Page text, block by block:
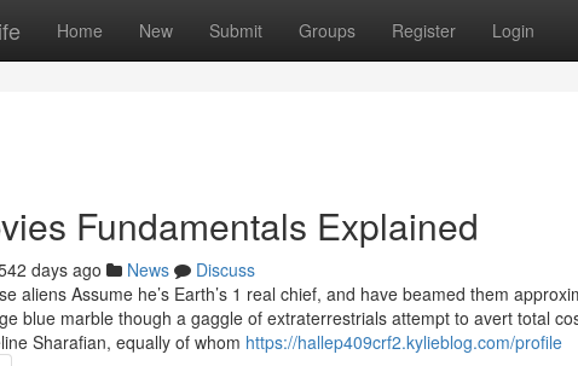
Home New Submit Groups Register Login
Fundamentals Explained
days ago News
Discuss
aliens Assume he’s Earth’s 1 real chief, and have beamed them
blue marble though a gaggle of extraterrestrials attempt to avert total
Sharafian, equally of whom https://hallep409crf2.kylieblog.com/profile